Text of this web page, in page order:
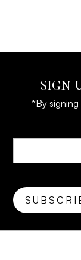
SIGN
*By